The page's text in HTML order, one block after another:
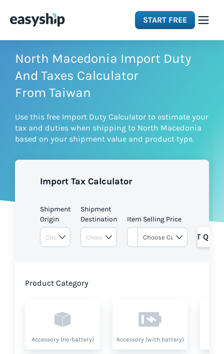
START FREE
Solutions
Features
Integrations
North Macedonia Import Duty
And Taxes Calculator
From Taiwan
Use this free Import Duty Calculator to estimate your
tax and duties when shipping to North Macedonia
based on your shipment value and product type.
Import Tax Calculator
Shipment
Origin
Shipment
Destination
Item Selling Price
GET
Product Category
Accessory (no-battery) Accessory (with battery)